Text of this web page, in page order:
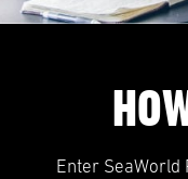
Enter